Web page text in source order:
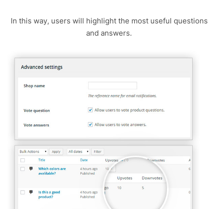
In this way, users will highlight the most useful questions
and answers.